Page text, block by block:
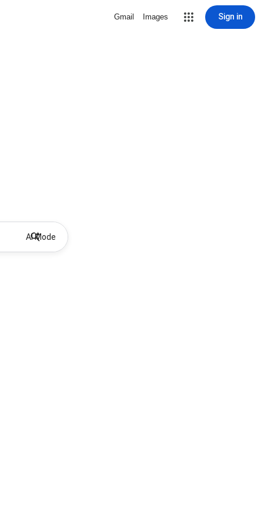
Gmail Images Sign in
AI Mode